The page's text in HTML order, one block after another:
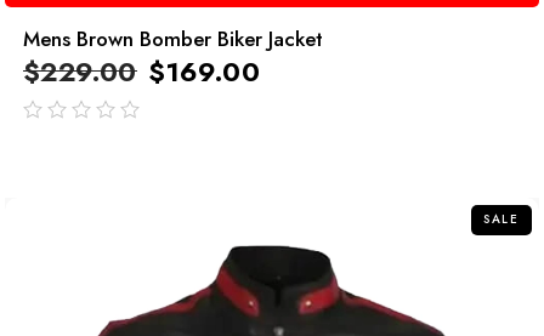
Mens Brown Bomber Biker Jacket
$229.00 $169.00
SALE